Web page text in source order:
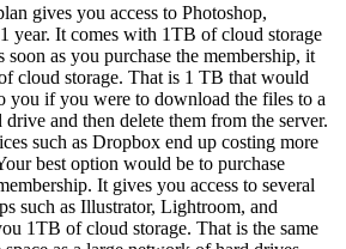
gives you access to Photoshop,
year. It comes with 1TB of cloud storage
as you purchase the membership, it
cloud storage. That is 1 TB that would
you if you were to download the files to a
and then delete them from the server.
such as Dropbox end up costing more
best option would be to purchase
It gives you access to several
such as Illustrator, Lightroom, and
1TB of cloud storage. That is the same